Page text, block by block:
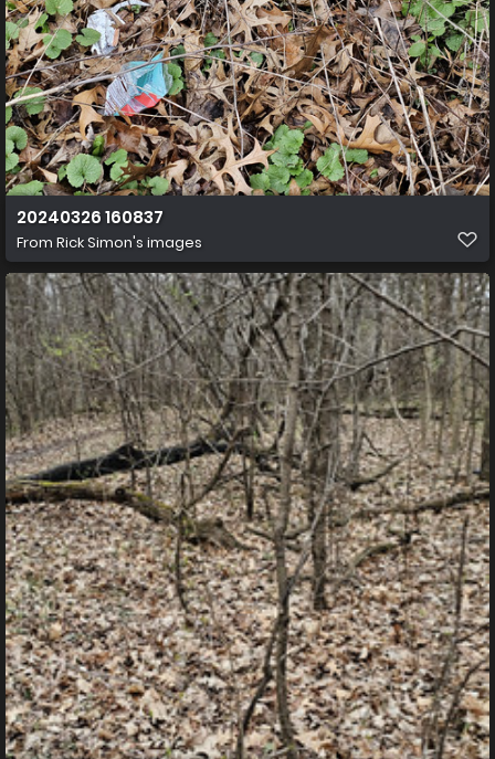
20240326 160837
From Rick Simon's images